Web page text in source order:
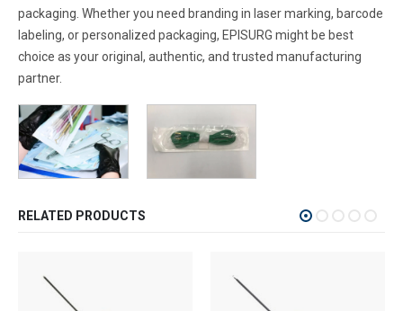
packaging. Whether you need branding in laser marking, barcode
labeling, or personalized packaging, EPISURG might be best
choice as your original, authentic, and trusted manufacturing
partner.
RELATED PRODUCTS